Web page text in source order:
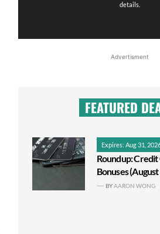
details.
Advertisment
FEATURED
Expires: Aug 31,
Roundup: Credit
Bonuses
BYAARON WONG